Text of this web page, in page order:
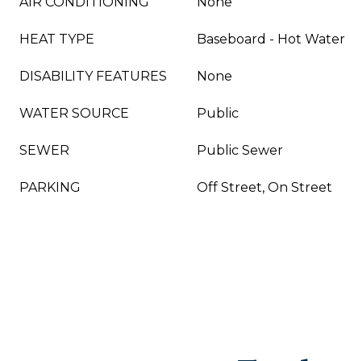
HEAT TYPE Baseboard - Hot Water
DISABILITY FEATURES None
WATER SOURCE Public
SEWER Public Sewer
PARKING Off Street, On Street